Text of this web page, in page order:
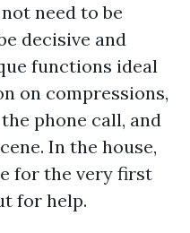
need to be
decisive and
functions ideal
on compressions,
phone call, and
In the house,
for the very first
for help.